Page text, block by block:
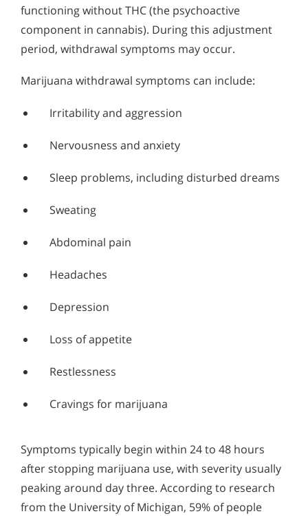
functioning without THC (the psychoactive
component in cannabis). During this adjustment
period, withdrawal symptoms may occur.
Marijuana withdrawal symptoms can include:
Irritability and aggression
Nervousness and anxiety
Sleep problems, including disturbed dreams
Sweating
Abdominal pain
Headaches
Depression
Loss of appetite
Restlessness
Cravings for marijuana
Symptoms typically begin within 24 to 48 hours
after stopping marijuana use, with severity usually
peaking around day three. According to research
from the University of Michigan, 59% of people